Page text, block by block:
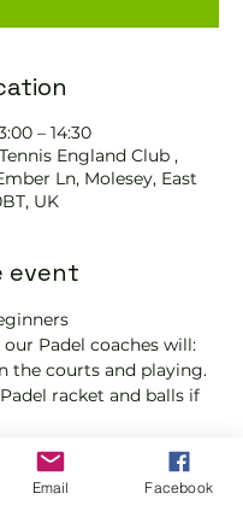
– 14:30
England Club ,
Ln, Molesey, East
UK
event
Padel coaches will:
the courts and playing.
racket and balls if
rules further and show
keep score.
some nifty moves and
Email Facebook